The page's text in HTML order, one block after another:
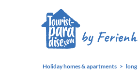
Holiday homes & apartments